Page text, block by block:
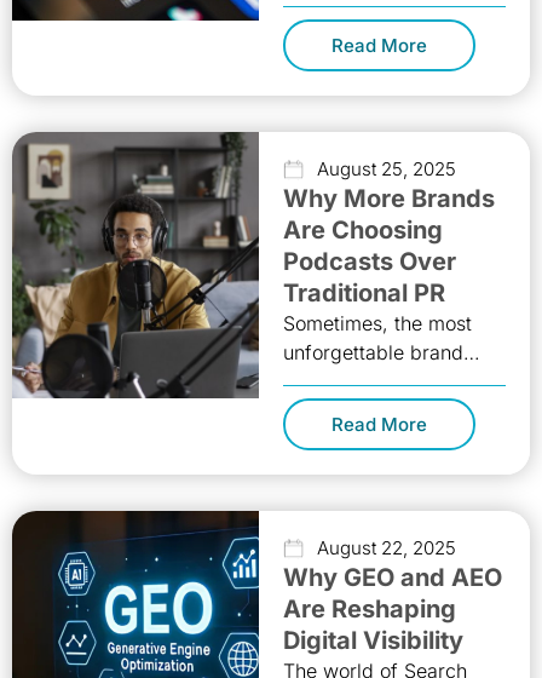
was once a closed-door
practice involving
private briefings, formal
Read More
August 25, 2025
Why More Brands
Are Choosing
Podcasts Over
Traditional PR
Sometimes, the most
unforgettable brand
stories start with a
simple invitation: “Hey,
listen to this!” Podcasts
aren’t just another
Read More
August 22, 2025
Why GEO and AEO
Are Reshaping
Digital Visibility
The world of Search